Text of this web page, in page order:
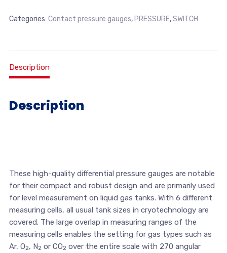
Categories: Contact pressure gauges, PRESSURE,SWITCH
Description
Description
These high-quality differential pressure gauges are notable
for their compact and robust design and are primarily used
for level measurement on liquid gas tanks. With 6 different
measuring cells, all usual tank sizes in cryotechnology are
covered. The large overlap in measuring ranges of the
measuring cells enables the setting for gas types such as
Ar, O2, N2 or CO2 over the entire scale with 270 angular